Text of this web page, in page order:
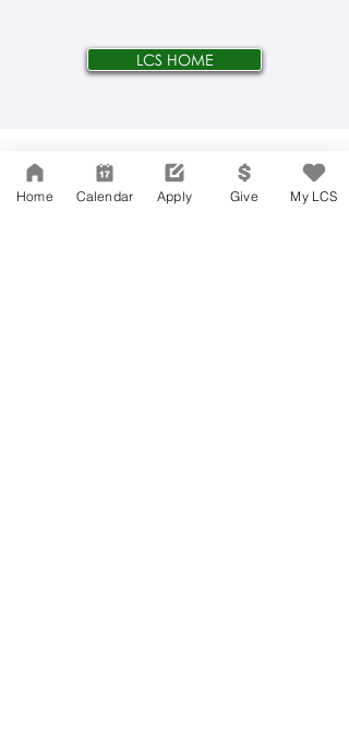
LCS HOME
Network Support Office
606 N. Larchmont Blvd.
Home Calendar Apply Give My LCS